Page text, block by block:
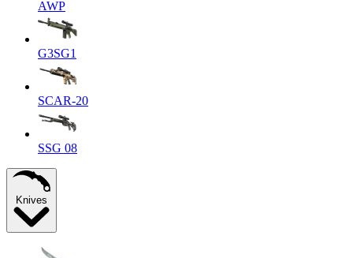
AWP
G3SG1
SCAR-20
SSG 08
Knives